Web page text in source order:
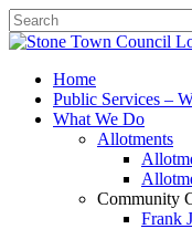
SearchHome
Public Services –
What We Do
Allotments
Community
Frank